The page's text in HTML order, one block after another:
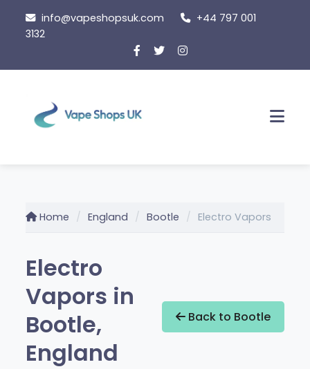
content
info@vapeshopsuk.com
+44 797 001
3132
Home England Bootle Electro Vapors
Electro
Vapors in
Bootle,
England
Back to Bootle